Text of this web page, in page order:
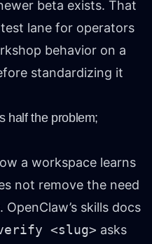
beta exists. That
lane for operators
behavior on a
standardizing it
half the problem;
a workspace learns
not remove the need
skills docs
<slug> asks